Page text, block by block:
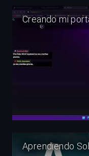
Play